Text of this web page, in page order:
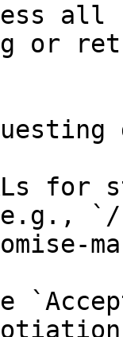
all
or
for
`/